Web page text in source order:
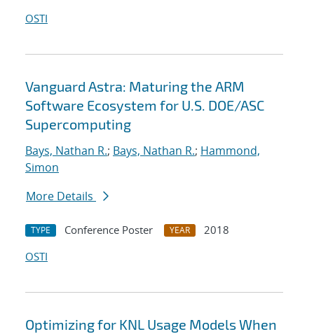
OSTI
Vanguard Astra: Maturing the ARM
Software Ecosystem for U.S. DOE/ASC
Supercomputing
Bays, Nathan R.; Bays, Nathan R.; Hammond,
Simon
More Details
TYPE Conference Poster YEAR
2018
OSTI
Optimizing for KNL Usage Models When